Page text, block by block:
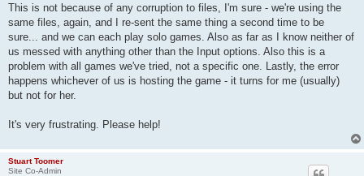
This is not because of any corruption to files, I'm sure - we're using the
same files, again, and I re-sent the same thing a second time to be
sure... and we can each play solo games. Also as far as I know neither of
us messed with anything other than the Input options. Also this is a
problem with all games we've tried, not a specific one. Lastly, the error
happens whichever of us is hosting the game - it turns for me (usually)
but not for her.
It's very frustrating. Please help!
Stuart Toomer
Site Co-Admin